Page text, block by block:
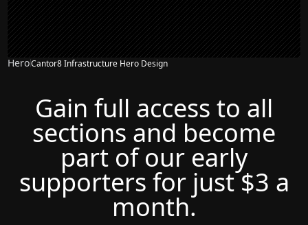
HeroCantor8 Infrastructure Hero Design
Gain full access to all
sections and become
part of our early
supporters for just $3 a
month.